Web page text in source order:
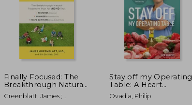
Finally Focused: The
Breakthrough Natural
Treatment Plan for
Adhd That Restores
Greenblatt, James ;
Stay off my Operating
Table: A Heart
Surgeon'S Metabolic
Health Guide to Lose
Ovadia, Philip